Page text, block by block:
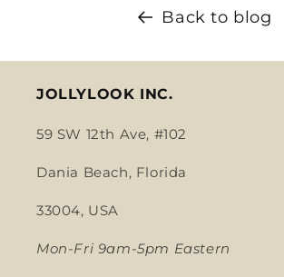
Back to blog
JOLLYLOOK INC.
59 SW 12th Ave, #102
Dania Beach, Florida
33004, USA
Mon-Fri 9am-5pm Eastern